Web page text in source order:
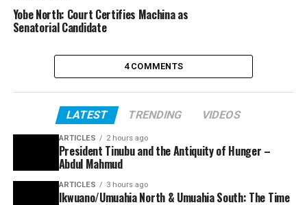
Yobe North: Court Certifies Machina as
Senatorial Candidate
4 COMMENTS
LATEST TRENDING VIDEOS
ARTICLES 2 hours ago
President Tinubu and the Antiquity of Hunger –
Abdul Mahmud
ARTICLES 3 hours ago
Ikwuano/Umuahia North & Umuahia South: The Time